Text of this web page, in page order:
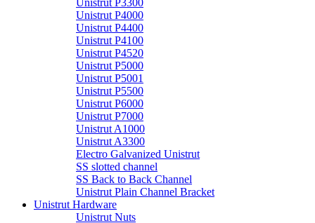
Unistrut P3300
Unistrut P4000
Unistrut P4400
Unistrut P4100
Unistrut P4520
Unistrut P5000
Unistrut P5001
Unistrut P5500
Unistrut P6000
Unistrut P7000
Unistrut A1000
Unistrut A3300
Electro Galvanized Unistrut
SS slotted channel
SS Back to Back Channel
Unistrut Plain Channel Bracket
Unistrut Hardware
Unistrut Nuts